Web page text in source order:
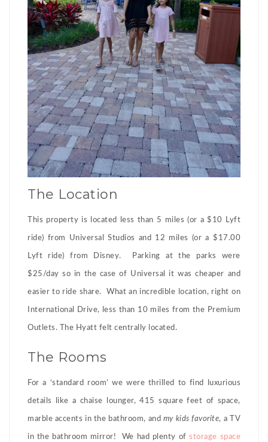
The Location
This property is located less than 5 miles (or a $10 Lyft
ride) from Universal Studios and 12 miles (or a $17.00
Lyft ride) from Disney. Parking at the parks were
$25/day so in the case of Universal it was cheaper and
easier to ride share. What an incredible location, right on
International Drive, less than 10 miles from the Premium
Outlets. The Hyatt felt centrally located.
The Rooms
For a ‘standard room’ we were thrilled to find luxurious
details like a chaise lounger, 415 square feet of space,
marble accents in the bathroom, and my kids favorite, a TV
in the bathroom mirror! We had plenty ofstorage space